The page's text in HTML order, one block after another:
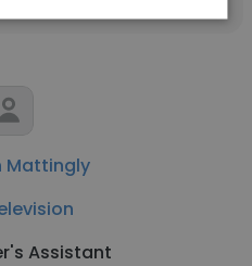
Mattingly
Assistant